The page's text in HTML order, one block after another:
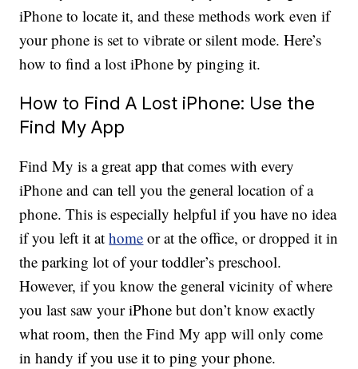
iPhone to locate it, and these methods work even if
your phone is set to vibrate or silent mode. Here’s
how to find a lost iPhone by pinging it.
How to Find A Lost iPhone: Use the
Find My App
Find My is a great app that comes with every
iPhone and can tell you the general location of a
phone. This is especially helpful if you have no idea
if you left it athome or at the office, or dropped it in
the parking lot of your toddler’s preschool.
However, if you know the general vicinity of where
you last saw your iPhone but don’t know exactly
what room, then the Find My app will only come
in handy if you use it to ping your phone.